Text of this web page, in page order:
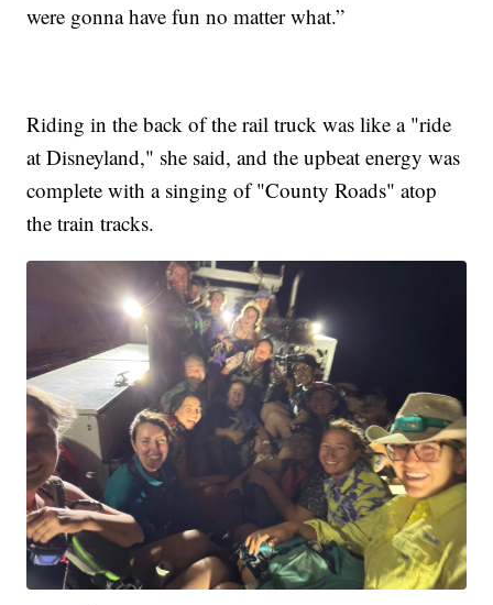
were gonna have fun no matter what.”
Riding in the back of the rail truck was like a "ride
at Disneyland," she said, and the upbeat energy was
complete with a singing of "County Roads" atop
the train tracks.